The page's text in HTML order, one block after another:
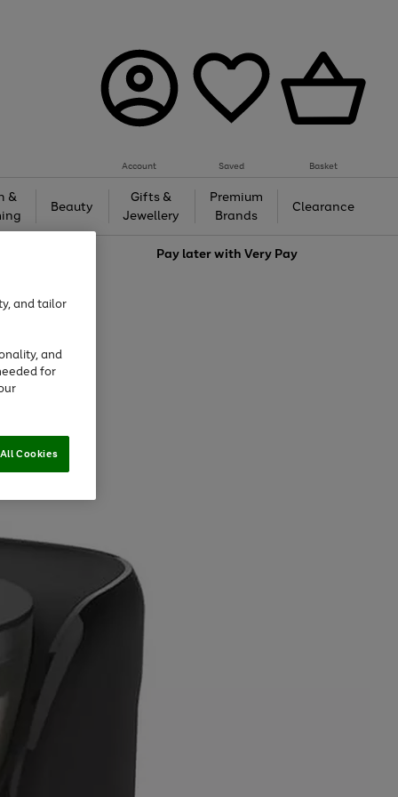
Account Saved Basket
&
Beauty
Gifts &
Jewellery
Premium
Brands
Clearance
Pay later withVery Pay
and tailor
and
for
Cookies